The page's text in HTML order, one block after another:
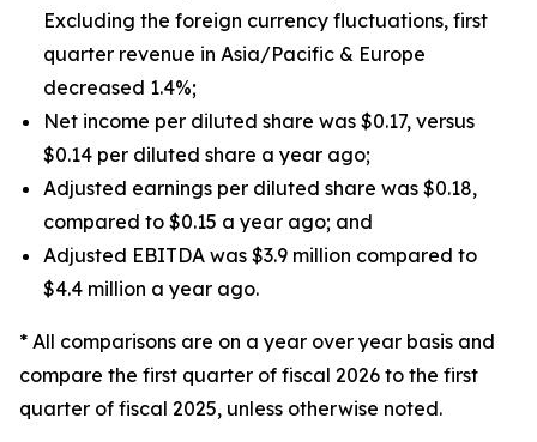
Excluding the foreign currency fluctuations, first
quarter revenue in Asia/Pacific & Europe
decreased 1.4%;
Net income per diluted share was $0.17, versus
$0.14 per diluted share a year ago;
Adjusted earnings per diluted share was $0.18,
compared to $0.15 a year ago; and
Adjusted EBITDA was $3.9 million compared to
$4.4 million a year ago.
* All comparisons are on a year over year basis and
compare the first quarter of fiscal 2026 to the first
quarter of fiscal 2025, unless otherwise noted.